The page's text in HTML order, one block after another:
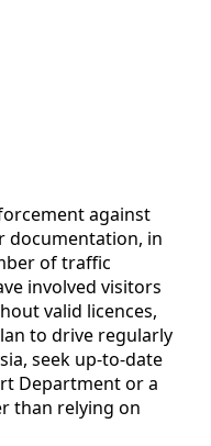
against
in
of traffic
involved visitors
valid licences,
to drive regularly
seek up-to-date
Department or a
than relying on